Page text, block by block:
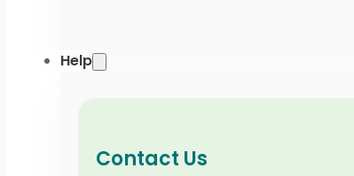
Help
Contact Us